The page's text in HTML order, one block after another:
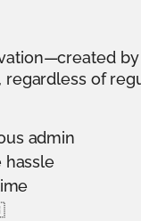
of
admin